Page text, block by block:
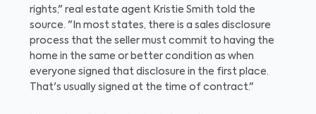
rights," real estate agent Kristie Smith told the
source. "In most states, there is a sales disclosure
process that the seller must commit to having the
home in the same or better condition as when
everyone signed that disclosure in the first place.
That's usually signed at the time of contract."